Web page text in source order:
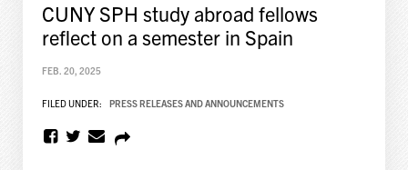
CUNY SPH study abroad fellows
reflect on a semester in Spain
FEB. 20, 2025
FILED UNDER: PRESS RELEASES AND ANNOUNCEMENTS